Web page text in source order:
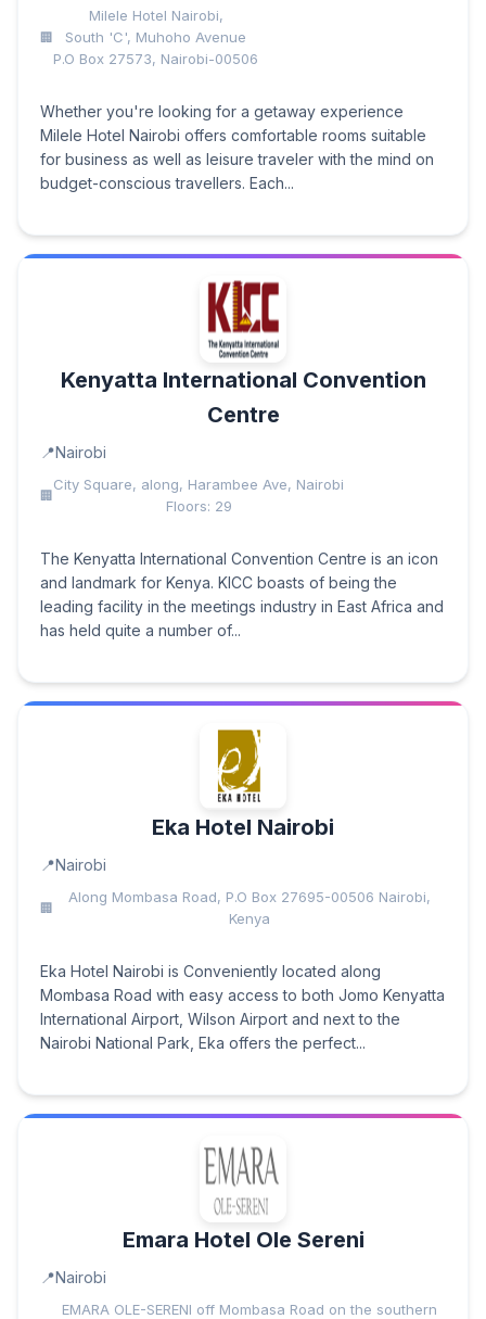
Milele Hotel Nairobi,
South 'C', Muhoho Avenue
P.O Box 27573, Nairobi-00506
Whether you're looking for a getaway experience
Milele Hotel Nairobi offers comfortable rooms suitable
for business as well as leisure traveler with the mind on
budget-conscious travellers. Each...
Kenyatta International Convention
Centre
Nairobi
City Square, along, Harambee Ave, Nairobi
Floors: 29
The Kenyatta International Convention Centre is an icon
and landmark for Kenya. KICC boasts of being the
leading facility in the meetings industry in East Africa and
has held quite a number of...
Eka Hotel Nairobi
Nairobi
Along Mombasa Road, P.O Box 27695-00506 Nairobi,
Kenya
Eka Hotel Nairobi is Conveniently located along
Mombasa Road with easy access to both Jomo Kenyatta
International Airport, Wilson Airport and next to the
Nairobi National Park, Eka offers the perfect...
Emara Hotel Ole Sereni
Nairobi
EMARA OLE-SERENI off Mombasa Road on the southern